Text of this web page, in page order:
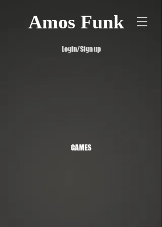
Amos Funk
Login/Sign up
GAMES